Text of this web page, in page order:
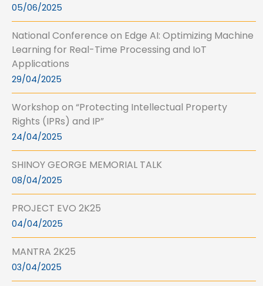
05/06/2025
National Conference on Edge AI: Optimizing Machine
Learning for Real-Time Processing and IoT
Applications
29/04/2025
Workshop on “Protecting Intellectual Property
Rights (IPRs) and IP”
24/04/2025
SHINOY GEORGE MEMORIAL TALK
08/04/2025
PROJECT EVO 2K25
04/04/2025
MANTRA 2K25
03/04/2025